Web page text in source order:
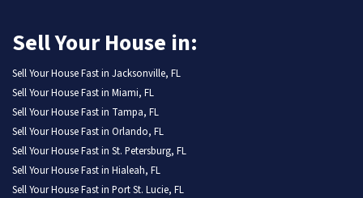
Sell Your House in:
Sell Your House Fast in Jacksonville, FL
Sell Your House Fast in Miami, FL
Sell Your House Fast in Tampa, FL
Sell Your House Fast in Orlando, FL
Sell Your House Fast in St. Petersburg, FL
Sell Your House Fast in Hialeah, FL
Sell Your House Fast in Port St. Lucie, FL